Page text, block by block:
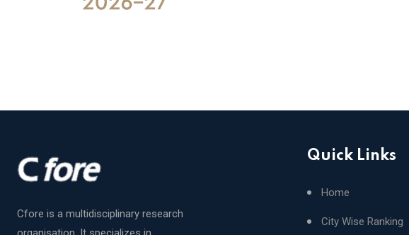
Cfore is a multidisciplinary research
Quick Links
Home
City Wise Ranking